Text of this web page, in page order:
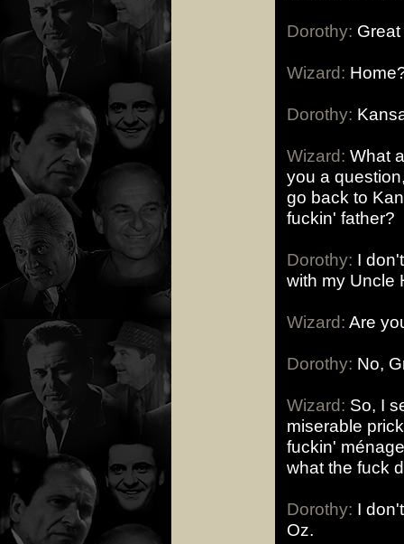
Dorothy:
Wizard:
Dorothy:
Wizard: What
you a
go back to
fuckin' father?
Dorothy: I
with my Uncle
Wizard: Are
Dorothy: No,
Wizard: So, I
miserable
fuckin'
what the fuck
Dorothy: I
Oz.